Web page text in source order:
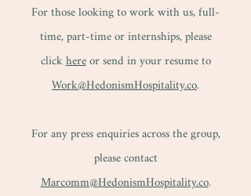
For those looking to work with us, full-
time, part-time or internships, please
clickhereor send in your resume to
Work@HedonismHospitality.co.
For any press enquiries across the group,
please contact
Marcomm@HedonismHospitality.co.​